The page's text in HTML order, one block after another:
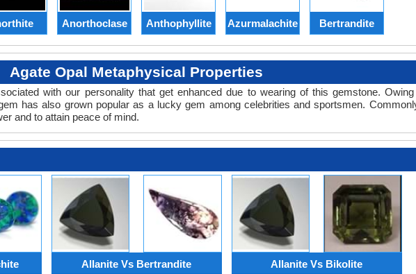
Anorthoclase Anthophyllite Azurmalachite Bertrandite
Agate Opal Metaphysical Properties
with our personality that get enhanced due to wearing of this gemstone.
has also grown popular as a lucky gem among celebrities and sportsmen.
and to attain peace of mind.
Allanite Vs Bertrandite Allanite Vs Bikolite